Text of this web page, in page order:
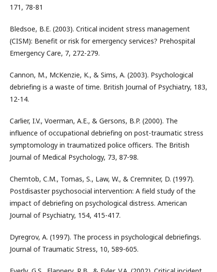
171, 78-81
Bledsoe, B.E. (2003). Critical incident stress management
(CISM): Benefit or risk for emergency services? Prehospital
Emergency Care, 7, 272-279.
Cannon, M., McKenzie, K., & Sims, A. (2003). Psychological
debriefing is a waste of time. British Journal of Psychiatry, 183,
12-14.
Carlier, I.V., Voerman, A.E., & Gersons, B.P. (2000). The
influence of occupational debriefing on post-traumatic stress
symptomology in traumatized police officers. The British
Journal of Medical Psychology, 73, 87-98.
Chemtob, C.M., Tomas, S., Law, W., & Cremniter, D. (1997).
Postdisaster psychosocial intervention: A field study of the
impact of debriefing on psychological distress. American
Journal of Psychiatry, 154, 415-417.
Dyregrov, A. (1997). The process in psychological debriefings.
Journal of Traumatic Stress, 10, 589-605.